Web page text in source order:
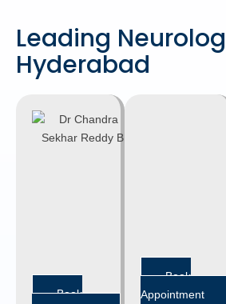
Leading
Hyderabad
Banjara hills
Book
Book
Appointment